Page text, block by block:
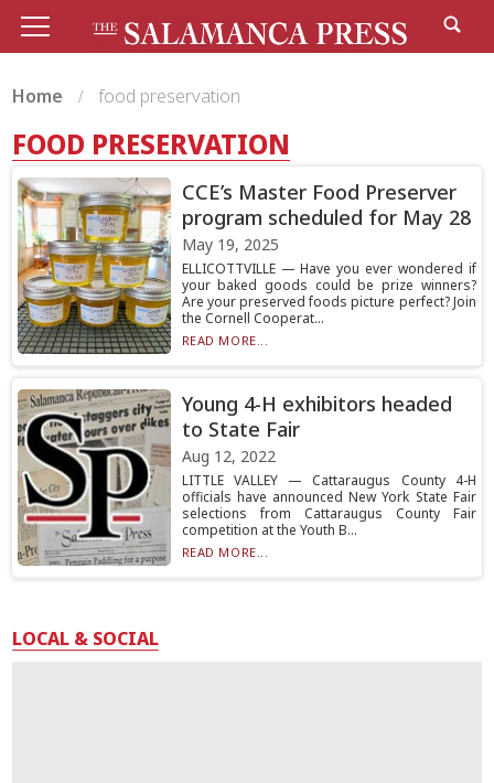
Home food preservation
FOOD PRESERVATION
CCE’s Master Food Preserver
program scheduled for May 28
May 19, 2025
ELLICOTTVILLE — Have you ever wondered if
your baked goods could be prize winners?
Are your preserved foods picture perfect? Join
the Cornell Cooperat...
READ MORE...
Young 4-H exhibitors headed
to State Fair
Aug 12, 2022
LITTLE VALLEY — Cattaraugus County 4-H
officials have announced New York State Fair
selections from Cattaraugus County Fair
competition at the Youth B...
READ MORE...
LOCAL & SOCIAL